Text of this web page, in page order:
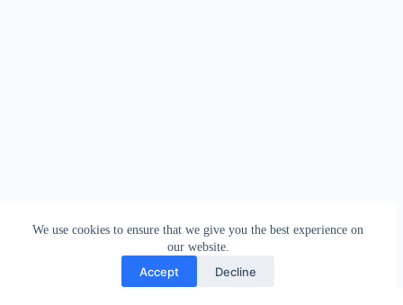
We use cookies to ensure that we give you the best experience on
our website.
Accept Decline